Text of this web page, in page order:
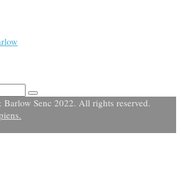
Senc 2022. All rights reserved.